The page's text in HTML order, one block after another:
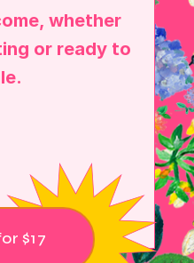
whether
or ready to
$17